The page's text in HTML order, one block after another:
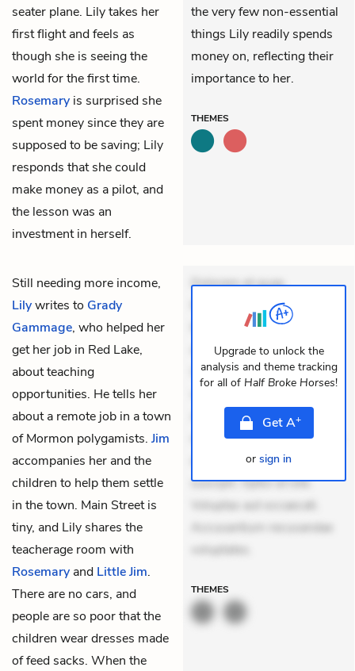
seater plane. Lily takes her
first flight and feels as
though she is seeing the
world for the first time.
Rosemary is surprised she
spent money since they are
supposed to be saving; Lily
responds that she could
make money as a pilot, and
the lesson was an
investment in herself.
the very few non-essential
things Lily readily spends
money on, reflecting their
importance to her.
THEMES
Still needing more income,
Lilywrites to Grady
Gammage, who helped her
get her job in Red Lake,
about teaching
opportunities. He tells her
about a remote job in a town
of Mormon polygamists. Jim
accompanies her and the
children to help them settle
in the town. Main Street is
tiny, and Lily shares the
teacherage room with
Rosemary and Little Jim.
There are no cars, and
people are so poor that the
children wear dresses made
of feed sacks. When the
Dolorem et quae.
Exercitationem non aut.
Eveniet dolor non. Incidunt
dolores sunt. Ad dolor at.
Quia aperiam eligendi. Ut
Aperiam consequuntur
mollitia. Provident expedita
delectus. Occaecati ea
suscipit. Optio ut iste.
Voluptas aut occaecati.
Accusantium recusandae
voluptates.
THEMES
Upgrade to unlock the
analysis and theme tracking
for all of Half Broke Horses!
GetA+
or sign in